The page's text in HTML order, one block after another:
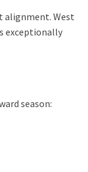
alignment. West
exceptionally
season: